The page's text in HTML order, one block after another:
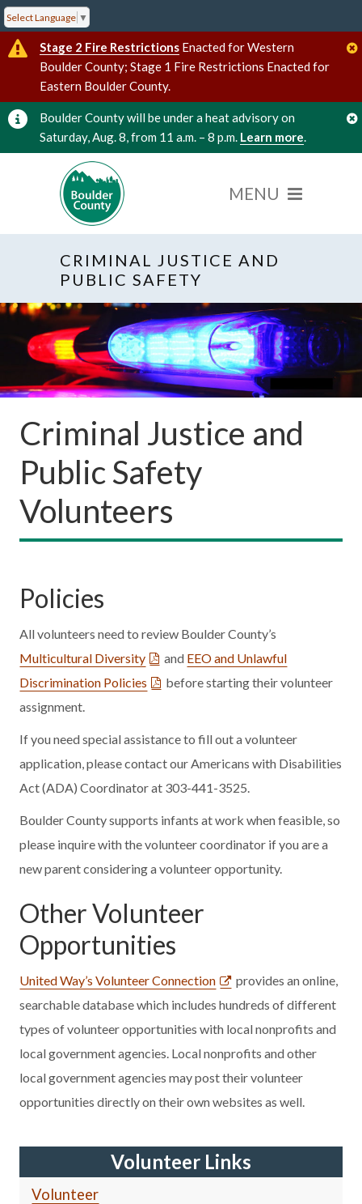
Select Language ▼
Stage 2 Fire Restrictions Enacted for Western
Boulder County; Stage 1 Fire Restrictions Enacted for
Eastern Boulder County.
Boulder County will be under a heat advisory on
Saturday, Aug. 8, from 11 a.m. – 8 p.m. Learn more.
CRIMINAL JUSTICE AND
PUBLIC SAFETY
Criminal Justice and
Public Safety
Volunteers
Policies
All volunteers need to review Boulder County’s
Multicultural Diversity
and EEO and Unlawful
Discrimination Policies
before starting their volunteer
assignment.
If you need special assistance to fill out a volunteer
application, please contact our Americans with Disabilities
Act (ADA) Coordinator at 303-441-3525.
Boulder County supports infants at work when feasible, so
please inquire with the volunteer coordinator if you are a
new parent considering a volunteer opportunity.
Other Volunteer
Opportunities
United Way’s Volunteer Connection
provides an online,
searchable database which includes hundreds of different
types of volunteer opportunities with local nonprofits and
local government agencies. Local nonprofits and other
local government agencies may post their volunteer
opportunities directly on their own websites as well.
Volunteer Links
Volunteer